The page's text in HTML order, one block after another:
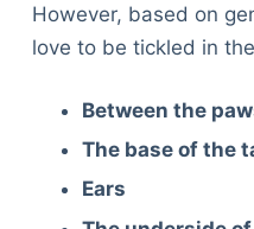
However, based on
love to be tickled in
Between the
The base of the
Ears